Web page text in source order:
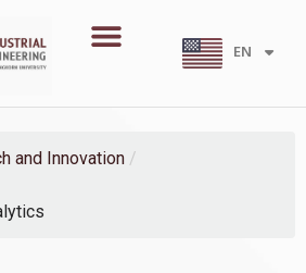
Menu
EN
TH
and Innovation /